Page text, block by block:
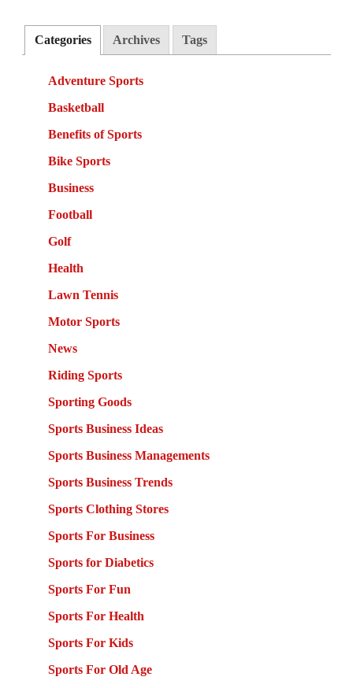
Categories Archives Tags
Adventure Sports
Basketball
Benefits of Sports
Bike Sports
Business
Football
Golf
Health
Lawn Tennis
Motor Sports
News
Riding Sports
Sporting Goods
Sports Business Ideas
Sports Business Managements
Sports Business Trends
Sports Clothing Stores
Sports For Business
Sports for Diabetics
Sports For Fun
Sports For Health
Sports For Kids
Sports For Old Age